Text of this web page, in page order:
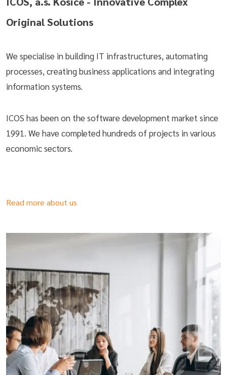
Original Solutions
We specialise in building IT infrastructures, automating
processes, creating business applications and integrating
information systems.
ICOS has been on the software development market since
1991. We have completed hundreds of projects in various
economic sectors.
Read more about us